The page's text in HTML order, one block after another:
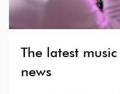
The latest
news